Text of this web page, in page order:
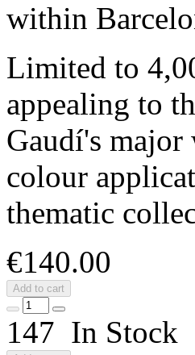
within
Limited to
appealing to
Gaudí's
colour
thematic
€140.00
Add to cart
147 In Stock